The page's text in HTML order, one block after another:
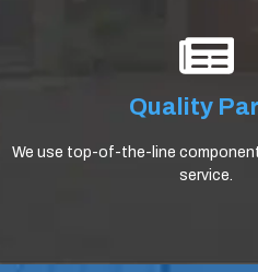
Quality
We use top-of-the-line
service.